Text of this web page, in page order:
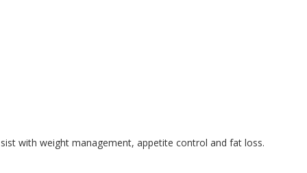
with weight management, appetite control and fat loss.